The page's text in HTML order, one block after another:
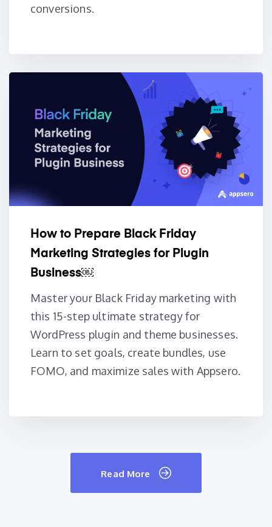
conversions.
How to Prepare Black Friday
Marketing Strategies for Plugin
Business￼
Master your Black Friday marketing with
this 15-step ultimate strategy for
WordPress plugin and theme businesses.
Learn to set goals, create bundles, use
FOMO, and maximize sales with Appsero.
Read More